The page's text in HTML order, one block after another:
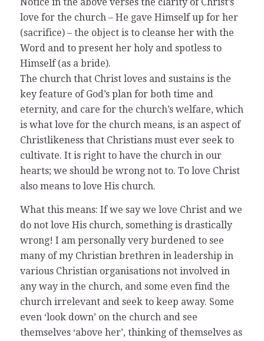
Notice in the above verses the clarity of Christ’s
love for the church – He gave Himself up for her
(sacrifice) – the object is to cleanse her with the
Word and to present her holy and spotless to
Himself (as a bride).
The church that Christ loves and sustains is the
key feature of God’s plan for both time and
eternity, and care for the church’s welfare, which
is what love for the church means, is an aspect of
Christlikeness that Christians must ever seek to
cultivate. It is right to have the church in our
hearts; we should be wrong not to. To love Christ
also means to love His church.
What this means: If we say we love Christ and we
do not love His church, something is drastically
wrong! I am personally very burdened to see
many of my Christian brethren in leadership in
various Christian organisations not involved in
any way in the church, and some even find the
church irrelevant and seek to keep away. Some
even ‘look down’ on the church and see
themselves ‘above her’, thinking of themselves as